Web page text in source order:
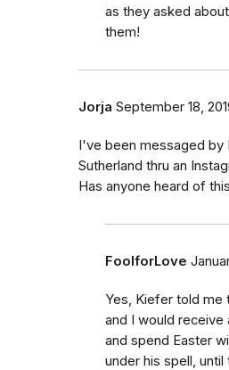
as they asked
them!
Jorja September 18,
I've been messaged by
Sutherland thru an
Has anyone heard of
FoolforLove
Yes, Kiefer told me
and I would receive
and spend Easter
under his spell,